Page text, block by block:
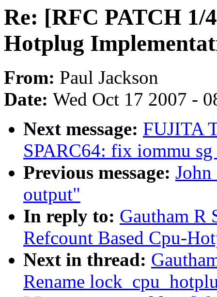
Re: [RFC PATCH 1/
Hotplug
From: Paul Jackson
Date: Wed Oct 17 2007 -
Next message: FUJITA
SPARC64: fix iommu
Previous message:
output"
In reply to: Gautham R
Refcount Based Cpu-
Next in thread:
Rename